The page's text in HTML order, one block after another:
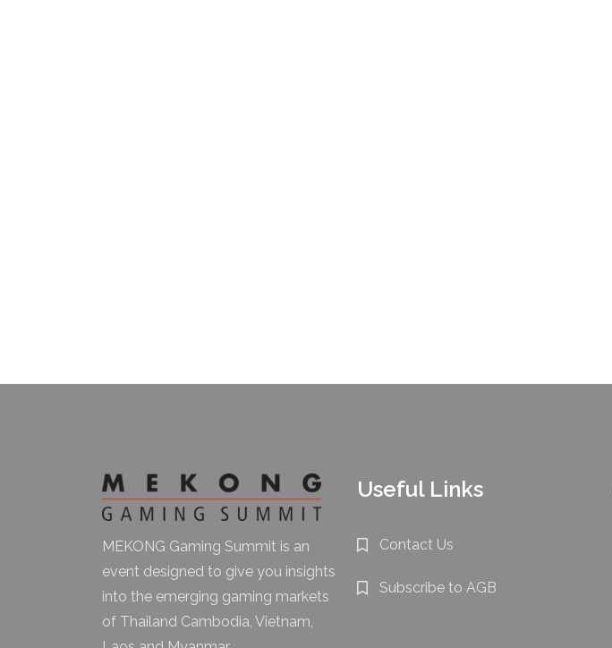
MEKONG Gaming Summit is an
event designed to give you insights
into the emerging gaming markets
of Thailand Cambodia, Vietnam,
Useful Links
Contact Us
Subscribe to AGB